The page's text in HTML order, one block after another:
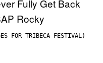
FOR TRIBECA FESTIVAL)